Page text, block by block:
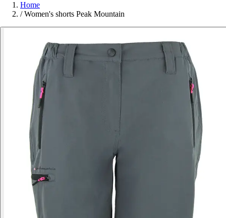
Home
/ Women's shorts Peak Mountain